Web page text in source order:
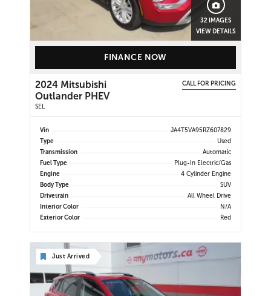
32 IMAGES
VIEW DETAILS
FINANCE NOW
2024 Mitsubishi
Outlander PHEV
SEL
CALL FOR PRICING
Vin
JA4T5VA95RZ607829
Type
Used
Transmission
Automatic
Fuel Type
Plug-In Electric/Gas
Engine
4 Cylinder Engine
Body Type
SUV
Drivetrain
All Wheel Drive
Interior Color
N/A
Exterior Color
Red
Just Arrived